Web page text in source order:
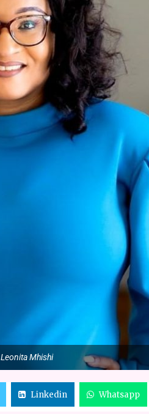
Leonita Mhishi
Linkedin Whatsapp